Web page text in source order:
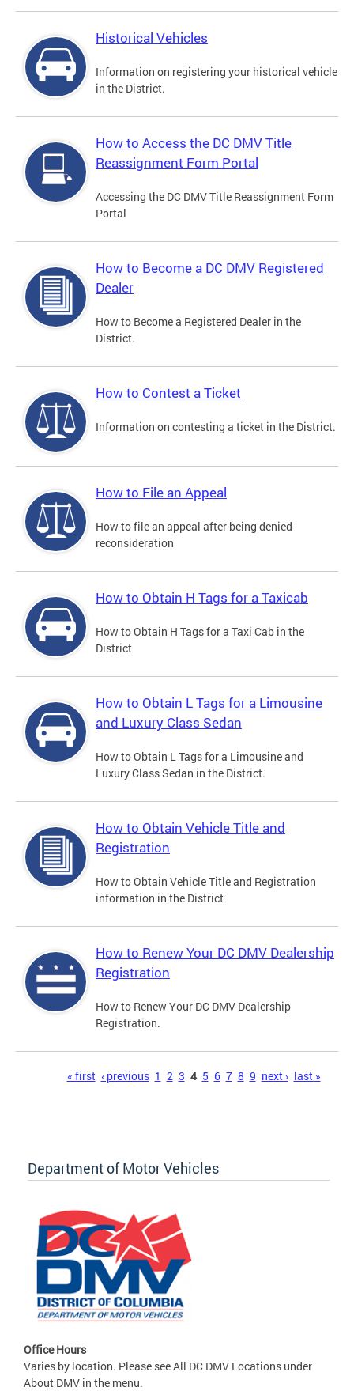
Historical Vehicles
Information on registering your historical vehicle
in the District.
How to Access the DC DMV Title
Reassignment Form Portal
Accessing the DC DMV Title Reassignment Form
Portal
How to Become a DC DMV Registered
Dealer
How to Become a Registered Dealer in the
District.
How to Contest a Ticket
Information on contesting a ticket in the District.
How to File an Appeal
How to file an appeal after being denied
reconsideration
How to Obtain H Tags for a Taxicab
How to Obtain H Tags for a Taxi Cab in the
District
How to Obtain L Tags for a Limousine
and Luxury Class Sedan
How to Obtain L Tags for a Limousine and
Luxury Class Sedan in the District.
How to Obtain Vehicle Title and
Registration
How to Obtain Vehicle Title and Registration
information in the District
How to Renew Your DC DMV Dealership
Registration
How to Renew Your DC DMV Dealership
Registration.
« first ‹ previous 1 2 3 4 5 6 7 8 9 next › last »
Department of Motor Vehicles
Office Hours
Varies by location. Please see All DC DMV Locations under
About DMV in the menu.